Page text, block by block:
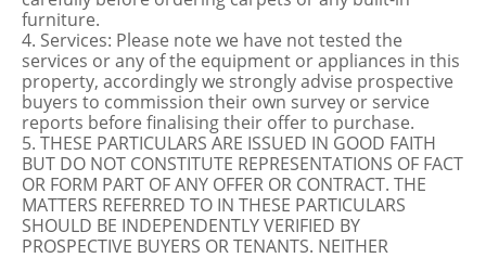
furniture.
4. Services: Please note we have not tested the
services or any of the equipment or appliances in this
property, accordingly we strongly advise prospective
buyers to commission their own survey or service
reports before finalising their offer to purchase.
5. THESE PARTICULARS ARE ISSUED IN GOOD FAITH
BUT DO NOT CONSTITUTE REPRESENTATIONS OF FACT
OR FORM PART OF ANY OFFER OR CONTRACT. THE
MATTERS REFERRED TO IN THESE PARTICULARS
SHOULD BE INDEPENDENTLY VERIFIED BY
PROSPECTIVE BUYERS OR TENANTS. NEITHER